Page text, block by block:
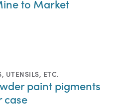
to Market
UTENSILS, ETC.
paint pigments
case